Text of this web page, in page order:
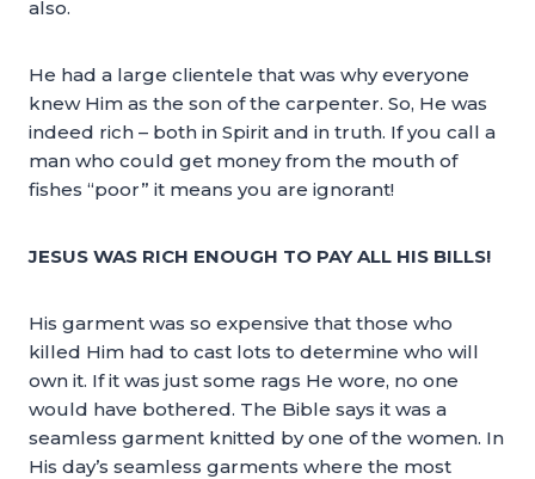
also.
He had a large clientele that was why everyone
knew Him as the son of the carpenter. So, He was
indeed rich – both in Spirit and in truth. If you call a
man who could get money from the mouth of
fishes “poor” it means you are ignorant!
JESUS WAS RICH ENOUGH TO PAY ALL HIS BILLS!
His garment was so expensive that those who
killed Him had to cast lots to determine who will
own it. If it was just some rags He wore, no one
would have bothered. The Bible says it was a
seamless garment knitted by one of the women. In
His day’s seamless garments where the most